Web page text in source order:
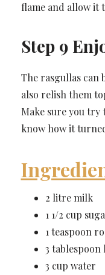
flame and allow it
Step 9
The rasgullas can
also relish them
Make sure you try
know how it
2 litre milk
1 1/2 cup
1 teaspoon
3 tablespoon
3 cup water